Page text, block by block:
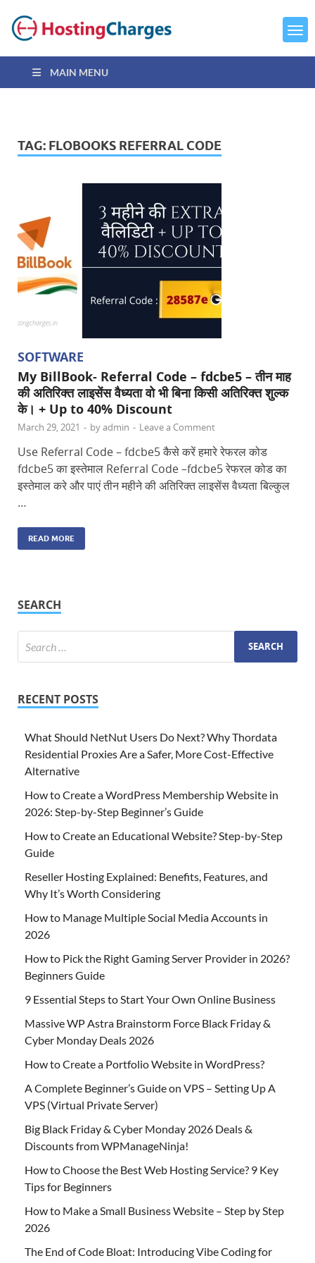
MAIN MENU
TAG: FLOBOOKS REFERRAL CODE
SOFTWARE
My BillBook- Referral Code – fdcbe5 – तीन माह
की अतिरिक्त लाइसेंस वैध्यता वो भी बिना किसी अतिरिक्त शुल्क
के। + Up to 40% Discount
March 29, 2021 - byadmin - Leave a Comment
Use Referral Code – fdcbe5 कैसे करें हमारे रेफरल कोड
fdcbe5 का इस्तेमाल Referral Code –fdcbe5 रेफरल कोड का
इस्तेमाल करे और पाएं तीन महीने की अतिरिक्त लाइसेंस वैध्यता बिल्कुल
…
READ MORE
SEARCH
RECENT POSTS
What Should NetNut Users Do Next? Why Thordata
Residential Proxies Are a Safer, More Cost-Effective
Alternative
How to Create a WordPress Membership Website in
2026: Step-by-Step Beginner’s Guide
How to Create an Educational Website? Step-by-Step
Guide
Reseller Hosting Explained: Benefits, Features, and
Why It’s Worth Considering
How to Manage Multiple Social Media Accounts in
2026
How to Pick the Right Gaming Server Provider in 2026?
Beginners Guide
9 Essential Steps to Start Your Own Online Business
Massive WP Astra Brainstorm Force Black Friday &
Cyber Monday Deals 2026
How to Create a Portfolio Website in WordPress?
A Complete Beginner’s Guide on VPS – Setting Up A
VPS (Virtual Private Server)
Big Black Friday & Cyber Monday 2026 Deals &
Discounts from WPManageNinja!
How to Choose the Best Web Hosting Service? 9 Key
Tips for Beginners
How to Make a Small Business Website – Step by Step
2026
The End of Code Bloat: Introducing Vibe Coding for